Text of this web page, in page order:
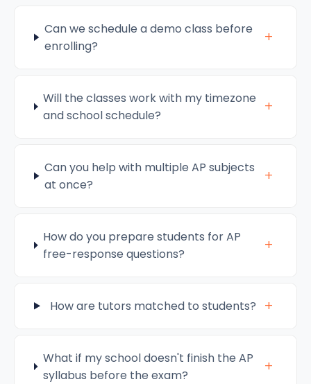
Can we schedule a demo class before
enrolling?
+
Will the classes work with my timezone
and school schedule?
+
Can you help with multiple AP subjects
at once?
+
How do you prepare students for AP
free-response questions?
+
How are tutors matched to students? +
What if my school doesn't finish the AP
syllabus before the exam?
+